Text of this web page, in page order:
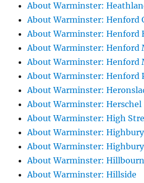
About Warminster:
About Warminster: Henford
About Warminster: Henford
About Warminster: Henford
About Warminster: Henford
About Warminster: Henford
About Warminster:
About Warminster: Herschel
About Warminster: High
About Warminster: Highbury
About Warminster:
About Warminster:
About Warminster: Hillside